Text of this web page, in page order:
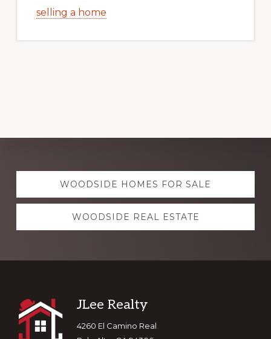
selling a home
Explore
moreWOODSIDE HOMES FOR SALE
WOODSIDE REAL ESTATE
Footer
JLee Realty
4260 El Camino Real